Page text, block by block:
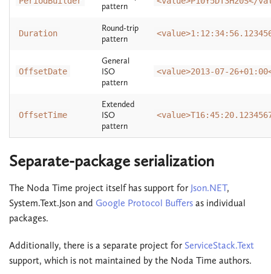
pattern
Duration
Round-trip
pattern
OffsetDate
General
ISO
pattern
<value>2013-07-
OffsetTime
Extended
ISO
pattern
Separate-package serialization
The Noda Time project itself has support for Json.NET,
System.Text.Json and Google Protocol Buffers as individual
packages.
Additionally, there is a separate project for ServiceStack.Text
support, which is not maintained by the Noda Time authors.